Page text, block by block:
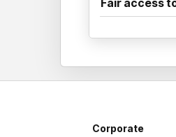
Corporate